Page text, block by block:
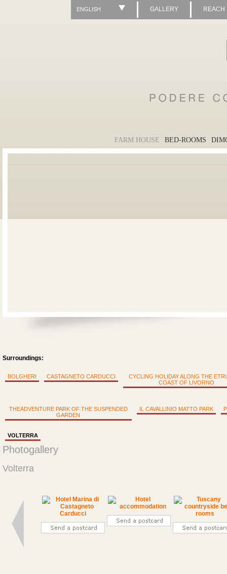
ENGLISH GALLERY REACH
FARM HOUSE BED-ROOMS
Surroundings:
BOLGHERI CASTAGNETO CARDUCCI
CYCLING HOLIDAY ALONG THE
COAST OF LIVORNO
THEADVENTURE PARK OF THE SUSPENDED
GARDEN
IL CAVALLINIO MATTO PARK
VOLTERRA
Photogallery
Volterra